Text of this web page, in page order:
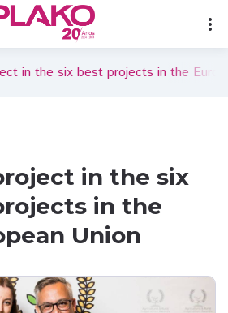
more_vert
in the six best projects in the
in the six
in the
Union